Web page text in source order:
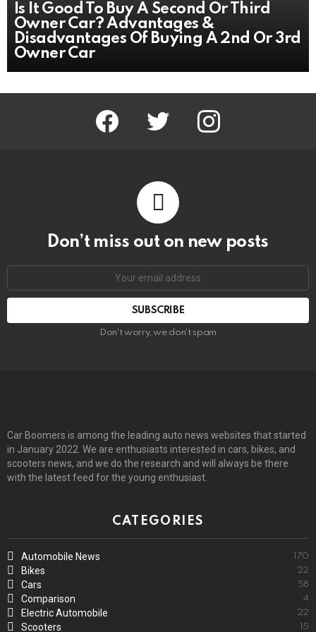
Is It Good To Buy A Second Or Third
Owner Car? Advantages &
Disadvantages Of Buying A 2nd Or 3rd
Owner Car
facebook twitter instagram
Don’t miss out on new posts
Don't worry, we don't spam
Car Boomers is among the leading auto news websites that started
in January 2022. We are enthusiasts interested in cars, bikes, and
scooters news, and we do the research and will always be there
with the latest feed for the young enthusiast.
CATEGORIES
Automobile News 170
Bikes 22
Cars 58
Comparison 4
Electric Automobile 22
Scooters 15